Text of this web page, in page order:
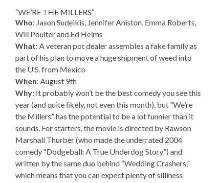
“WE’RE THE MILLERS”
Who: Jason Sudeikis, Jennifer Aniston, Emma Roberts,
Will Poulter and Ed Helms
What: A veteran pot dealer assembles a fake family as
part of his plan to move a huge shipment of weed into
the U.S. from Mexico
When: August 9th
Why: It probably won’t be the best comedy you see this
year (and quite likely, not even this month), but “We’re
the Millers” has the potential to be a lot funnier than it
sounds. For starters, the movie is directed by Rawson
Marshall Thurber (who made the underrated 2004
comedy “Dodgeball: A True Underdog Story”) and
written by the same duo behind “Wedding Crashers,”
which means that you can expect plenty of silliness